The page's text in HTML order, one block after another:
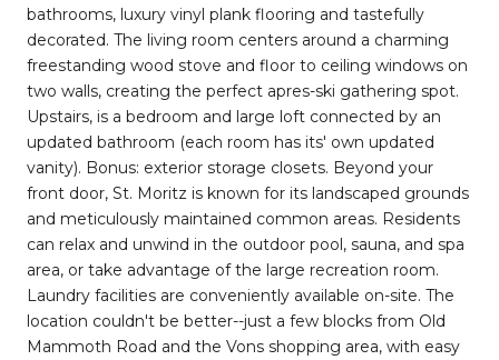
bathrooms, luxury vinyl plank flooring and tastefully
decorated. The living room centers around a charming
freestanding wood stove and floor to ceiling windows on
two walls, creating the perfect apres-ski gathering spot.
Upstairs, is a bedroom and large loft connected by an
updated bathroom (each room has its' own updated
vanity). Bonus: exterior storage closets. Beyond your
front door, St. Moritz is known for its landscaped grounds
and meticulously maintained common areas. Residents
can relax and unwind in the outdoor pool, sauna, and spa
area, or take advantage of the large recreation room.
Laundry facilities are conveniently available on-site. The
location couldn't be better--just a few blocks from Old
Mammoth Road and the Vons shopping area, with easy